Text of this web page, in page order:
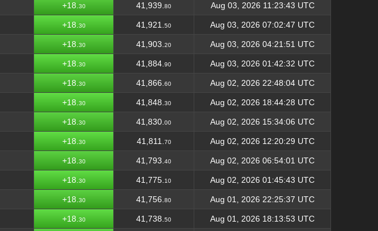
+18. 30 41,939. 80 Aug 03, 2026 11:23:43 UTC
+18. 30 41,921. 50 Aug 03, 2026 07:02:47 UTC
+18. 30 41,903. 20 Aug 03, 2026 04:21:51 UTC
+18. 30 41,884. 90 Aug 03, 2026 01:42:32 UTC
+18. 30 41,866. 60 Aug 02, 2026 22:48:04 UTC
+18. 30 41,848. 30 Aug 02, 2026 18:44:28 UTC
+18. 30 41,830. 00 Aug 02, 2026 15:34:06 UTC
+18. 30 41,811. 70 Aug 02, 2026 12:20:29 UTC
+18. 30 41,793. 40 Aug 02, 2026 06:54:01 UTC
+18. 30 41,775. 10 Aug 02, 2026 01:45:43 UTC
+18. 30 41,756. 80 Aug 01, 2026 22:25:37 UTC
+18. 30 41,738. 50 Aug 01, 2026 18:13:53 UTC